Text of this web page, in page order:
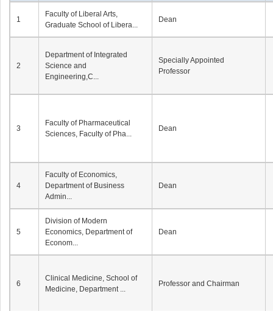
1
Faculty of Liberal Arts,
Graduate School of Libera...
Dean
2
Department of Integrated
Science and
Engineering,C...
Specially Appointed
Professor
3
Faculty of Pharmaceutical
Sciences, Faculty of Pha...
Dean
4
Faculty of Economics,
Department of Business
Admin...
Dean
5
Division of Modern
Economics, Department of
Econom...
Dean
6
Clinical Medicine, School of
Medicine, Department ...
Professor and Chairman